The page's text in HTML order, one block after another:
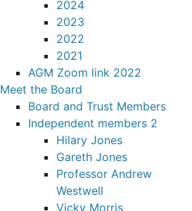
2024
2023
2022
2021
AGM Zoom link 2022
Meet the Board
Board and Trust Members
Independent members 2
Hilary Jones
Gareth Jones
Professor Andrew
Westwell
Vicky Morris